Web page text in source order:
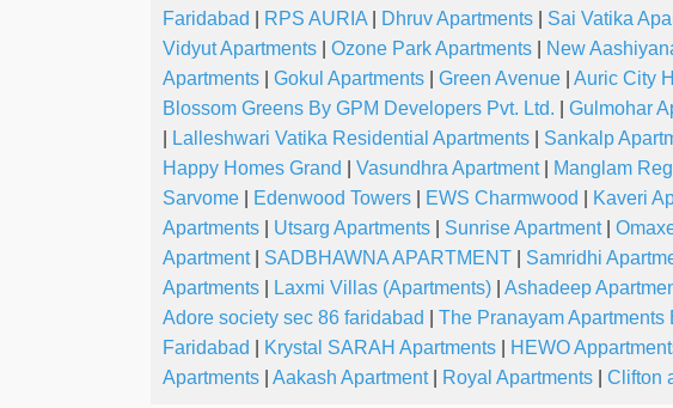
Faridabad
RPS AURIA| Dhruv Apartments Sai Vatika
Vidyut Apartments
Ozone Park Apartments New
Apartments
Gokul Apartments Green Avenue Auric City
Blossom Greens By GPM Developers Pvt. Ltd.
Gulmohar
Lalleshwari Vatika Residential Apartments Sankalp
Happy Homes Grand
Vasundhra Apartment| Manglam
Sarvome
Edenwood Towers EWS Charmwood Kaveri
Apartments
Utsarg Apartments Sunrise Apartment|
Apartment| SADBHAWNA APARTMENT Samridhi
Apartments
Laxmi Villas (Apartments) Ashadeep
Adore society sec 86 faridabad
The Pranayam Apartments
Faridabad
Krystal SARAH Apartments HEWO
Apartments
Aakash Apartment| Royal Apartments Clifton